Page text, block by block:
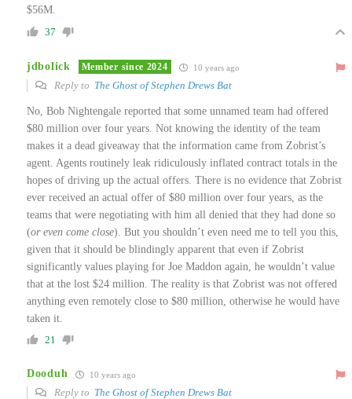
$56M.
37
jdbolick Member since 2024 10 years ago
Reply to The Ghost of Stephen Drews Bat
No, Bob Nightengale reported that some unnamed team had offered
$80 million over four years. Not knowing the identity of the team
makes it a dead giveaway that the information came from Zobrist’s
agent. Agents routinely leak ridiculously inflated contract totals in the
hopes of driving up the actual offers. There is no evidence that Zobrist
ever received an actual offer of $80 million over four years, as the
teams that were negotiating with him all denied that they had done so
(or even come close). But you shouldn’t even need me to tell you this,
given that it should be blindingly apparent that even if Zobrist
significantly values playing for Joe Maddon again, he wouldn’t value
that at the lost $24 million. The reality is that Zobrist was not offered
anything even remotely close to $80 million, otherwise he would have
taken it.
21
Dooduh 10 years ago
Reply to The Ghost of Stephen Drews Bat